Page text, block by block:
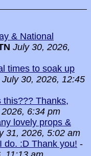
& National
July 30, 2026,
times to soak up
July 30, 2026, 12:45
this??? Thanks,
6:34 pm
lovely props &
31, 2026, 5:02 am
do. :D Thank you! -